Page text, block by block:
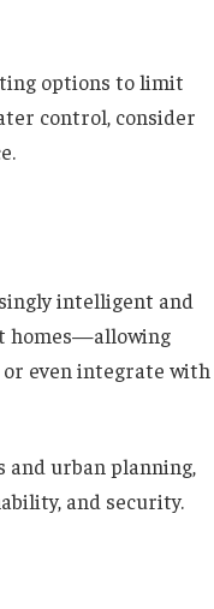
options to limit
control, consider
intelligent and
homes—allowing
or even integrate with
and urban planning,
and security.